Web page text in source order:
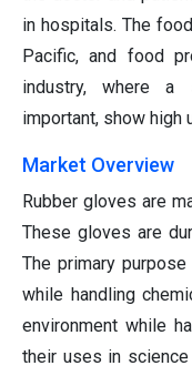
in hospitals. The
Pacific, and food
industry, where a
important, show high
Market Overview
Rubber gloves are
These gloves are
The primary
while handling
environment while
their uses in